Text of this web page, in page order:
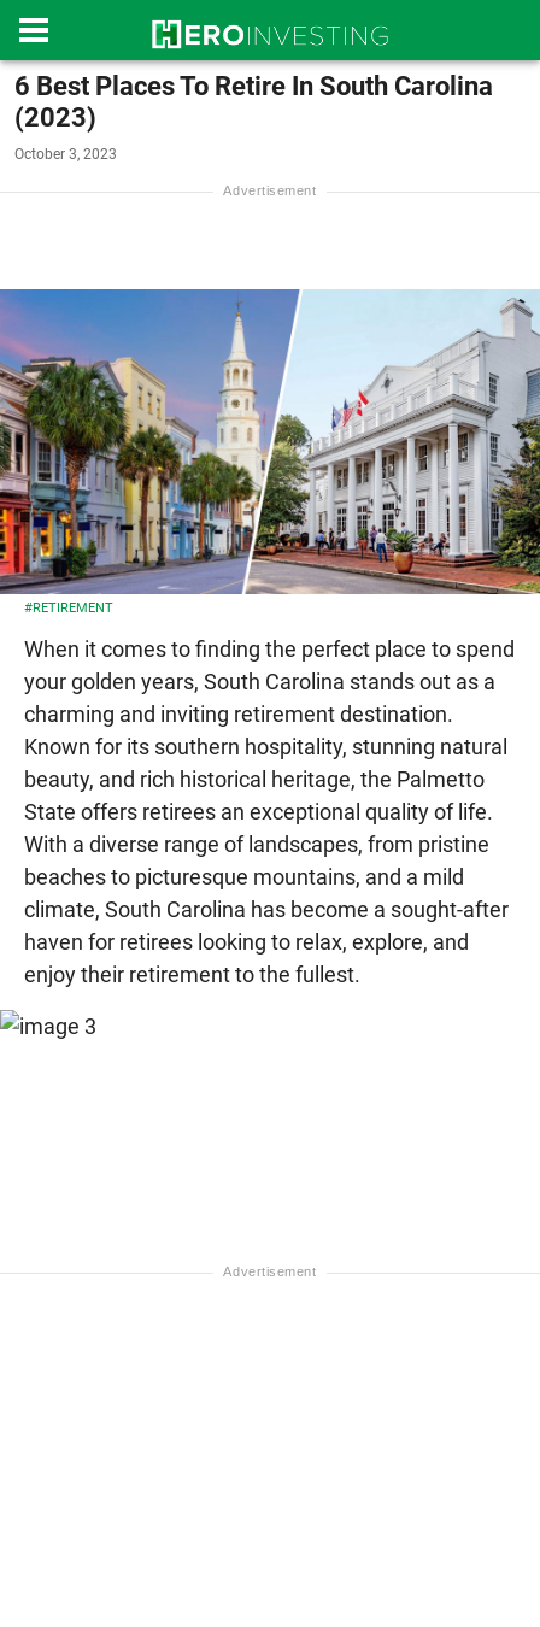
6 Best Places To Retire In South Carolina
(2023)
October 3, 2023
#RETIREMENT
When it comes to finding the perfect place to spend
your golden years, South Carolina stands out as a
charming and inviting retirement destination.
Known for its southern hospitality, stunning natural
beauty, and rich historical heritage, the Palmetto
State offers retirees an exceptional quality of life.
With a diverse range of landscapes, from pristine
beaches to picturesque mountains, and a mild
climate, South Carolina has become a sought-after
haven for retirees looking to relax, explore, and
enjoy their retirement to the fullest.